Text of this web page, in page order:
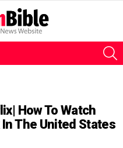
How To Watch
The United States